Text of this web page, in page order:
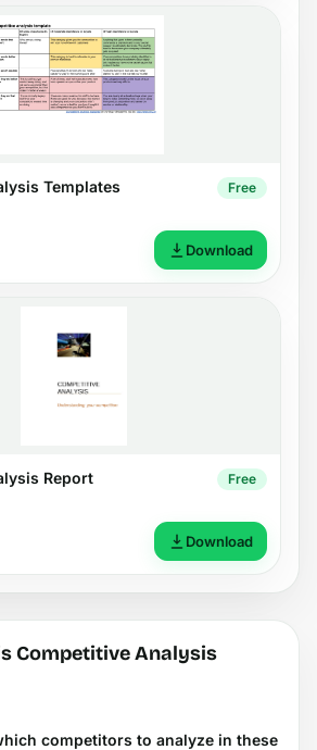
Templates Free
Download
Report Free
Download
Competitive Analysis
competitors to analyze in these